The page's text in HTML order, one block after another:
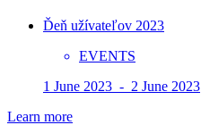
Ďeň užívateľov 2023
EVENTS
1 June 2023 - 2 June 2023
Learn more